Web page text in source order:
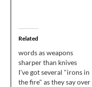
Related
words as weapons
sharper than knives
I've got several "irons in
the fire" as they say over